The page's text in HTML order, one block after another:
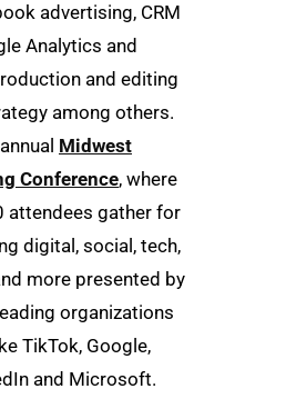
advertising, CRM
Analytics and
and editing
among others.
Midwest
Conference, where
attendees gather for
digital, social, tech,
more presented by
organizations
TikTok, Google,
and Microsoft.